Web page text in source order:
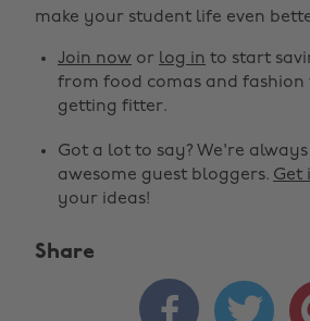
make your student life even
Join now or log in to start
from food comas and
getting fitter.
Got a lot to say? We're
awesome guest bloggers. Get
your ideas!
Share
 